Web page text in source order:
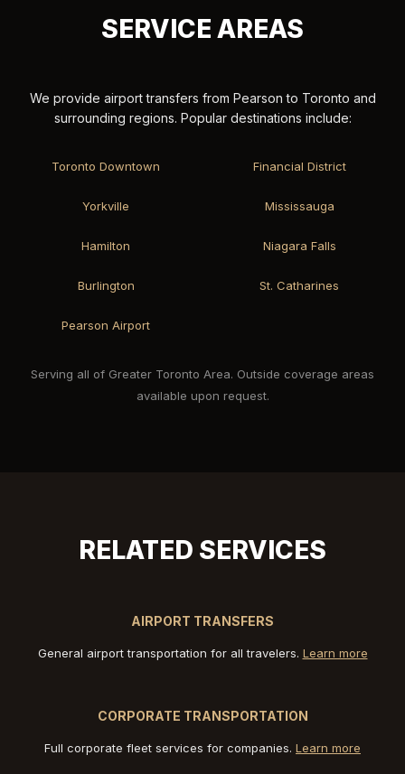
SERVICE AREAS
We provide airport transfers from Pearson to Toronto and
surrounding regions. Popular destinations include:
Toronto Downtown Financial District
Yorkville Mississauga
Hamilton Niagara Falls
Burlington St. Catharines
Pearson Airport
Serving all of Greater Toronto Area. Outside coverage areas
available upon request.
RELATED SERVICES
AIRPORT TRANSFERS
General airport transportation for all travelers. Learn more
CORPORATE TRANSPORTATION
Full corporate fleet services for companies. Learn more